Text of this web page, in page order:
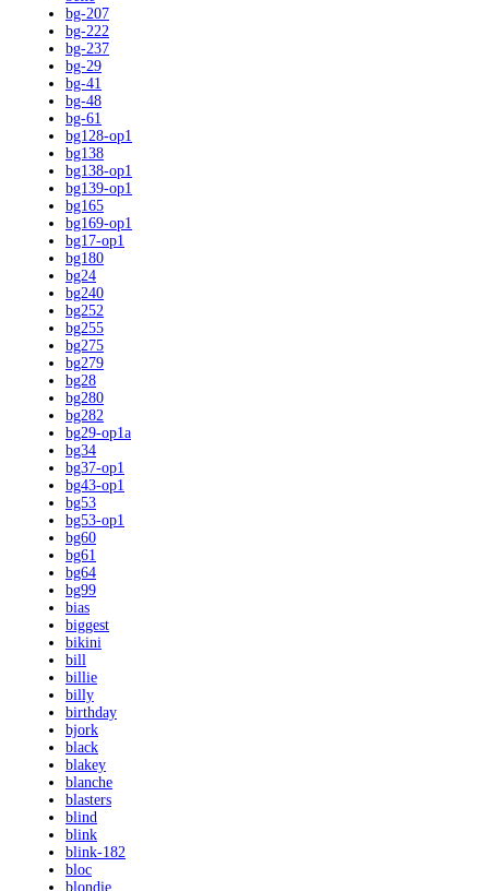
bg-207
bg-222
bg-237
bg-29
bg-41
bg-48
bg-61
bg128-op1
bg138
bg138-op1
bg139-op1
bg165
bg169-op1
bg17-op1
bg180
bg24
bg240
bg252
bg255
bg275
bg279
bg28
bg280
bg282
bg29-op1a
bg34
bg37-op1
bg43-op1
bg53
bg53-op1
bg60
bg61
bg64
bg99
bias
biggest
bikini
bill
billie
billy
birthday
bjork
black
blakey
blanche
blasters
blind
blink
blink-182
bloc
blondie